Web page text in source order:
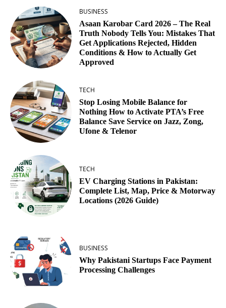
BUSINESS
Asaan Karobar Card 2026 – The Real
Truth Nobody Tells You: Mistakes That
Get Applications Rejected, Hidden
Conditions & How to Actually Get
Approved
TECH
Stop Losing Mobile Balance for
Nothing How to Activate PTA’s Free
Balance Save Service on Jazz, Zong,
Ufone & Telenor
TECH
EV Charging Stations in Pakistan:
Complete List, Map, Price & Motorway
Locations (2026 Guide)
BUSINESS
Why Pakistani Startups Face Payment
Processing Challenges